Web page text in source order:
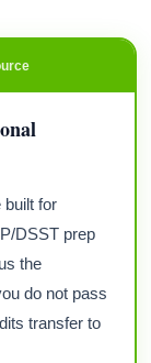
built for
DSST prep
the
do not pass
transfer to